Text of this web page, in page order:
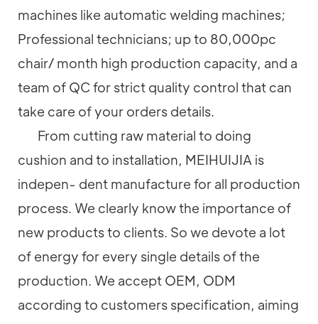
machines like automatic welding machines;
Professional technicians; up to 80,000pc
chair/ month high production capacity, and a
team of QC for strict quality control that can
take care of your orders details.
From cutting raw material to doing
cushion and to installation, MEIHUIJIA is
indepen- dent manufacture for all production
process. We clearly know the importance of
new products to clients. So we devote a lot
of energy for every single details of the
production. We accept OEM, ODM
according to customers specification, aiming